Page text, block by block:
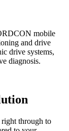
mobile
and drive
drive systems,
diagnosis.
through to